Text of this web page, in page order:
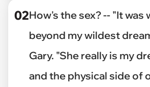
02How's the sex? -- "It was
beyond my wildest
Gary. "She really is my
and the physical side of